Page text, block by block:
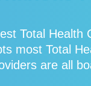
Total
most Total
are all